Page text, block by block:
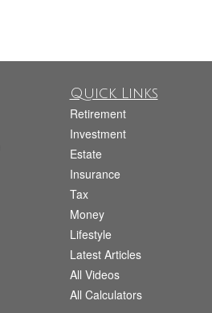
Quick Links
Retirement
Investment
Estate
Insurance
Tax
Money
Lifestyle
Latest Articles
All Videos
All Calculators